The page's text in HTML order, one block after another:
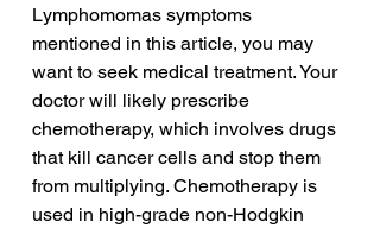
Lymphomomas symptoms
mentioned in this article, you may
want to seek medical treatment. Your
doctor will likely prescribe
chemotherapy, which involves drugs
that kill cancer cells and stop them
from multiplying. Chemotherapy is
used in high-grade non-Hodgkin